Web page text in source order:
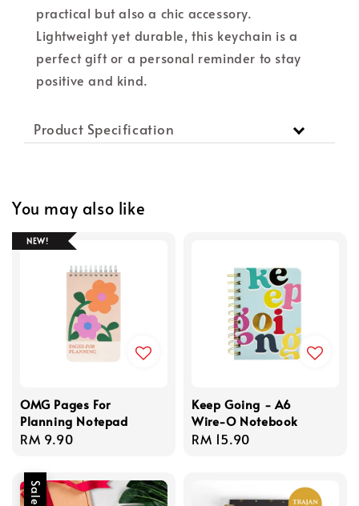
practical but also a chic accessory.
Lightweight yet durable, this keychain is a
perfect gift or a personal reminder to stay
positive and kind.
Product Specification
You may also like
NEW!
OMG Pages For
Planning Notepad
Regular
RM 9.90
Keep Going - A6
Wire-O Notebook
Regular
RM 15.90
Sale